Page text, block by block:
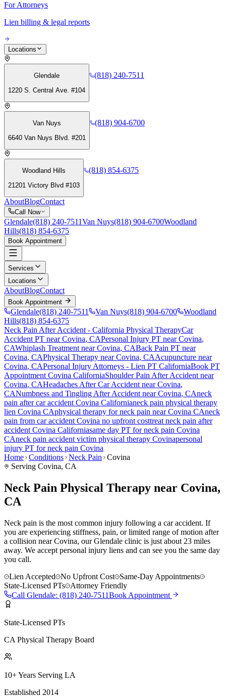
For Attorneys
Lien billing & legal reports
Locations
Glendale
1220 S. Central Ave. #104
(818) 240-7511
Van Nuys
6640 Van Nuys Blvd. #201
(818) 904-6700
Woodland Hills
21201 Victory Blvd #103
(818) 854-6375
AboutBlogContact
Call Now
Glendale(818) 240-7511Van Nuys(818) 904-6700Woodland
Hills(818) 854-6375
Book Appointment
Services
Locations
AboutBlogContact
Book Appointment
Glendale(818) 240-7511 Van Nuys(818) 904-6700
Woodland
Hills(818) 854-6375
Neck Pain After Accident - California Physical TherapyCar
Accident PT nearCovina, CAPersonal Injury PT nearCovina,
CAWhiplash Treatment nearCovina, CABack Pain PT near
Covina, CAPhysical Therapy nearCovina, CAAcupuncture near
Covina, CAPersonal Injury Attorneys - Lien PT CaliforniaBook PT
Appointment Covina CaliforniaShoulder Pain After Accident near
Covina, CAHeadaches After Car Accident nearCovina,
CANumbness and Tingling After Accident nearCovina, CAneck
pain after car accident Covina Californianeck pain physical therapy
lien Covina CAphysical therapy forneck pain nearCovina CAneck
pain from car accident Covina no upfront costtreat neck pain after
accident Covina Californiasame day PT forneck pain Covina
CAneck pain accident victim physical therapy Covinapersonal
injury PT forneck pain Covina
Home Conditions Neck Pain
Covina
Serving Covina, CA
Neck Pain Physical Therapy near Covina,
CA
Neck pain is the most common injury following a car accident. If
you are experiencing stiffness, pain, or limited range of motion after
a collision near Covina, our Glendale clinic is just about 23 miles
away. We accept personal injury liens and can see you the same day
you call.
Lien Accepted
No Upfront Cost
Same-Day Appointments
State-Licensed PTs
Attorney Friendly
Call Glendale: (818) 240-7511Book Appointment
State-Licensed PTs
CA Physical Therapy Board
10+ Years Serving LA
Established 2014